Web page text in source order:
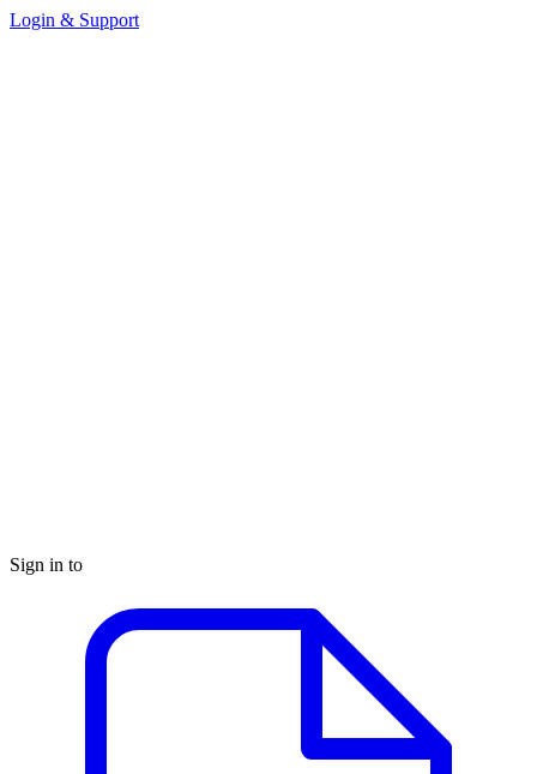
Login & Support
Sign in to